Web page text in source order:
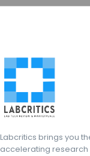
Labcritics brings you
accelerating research